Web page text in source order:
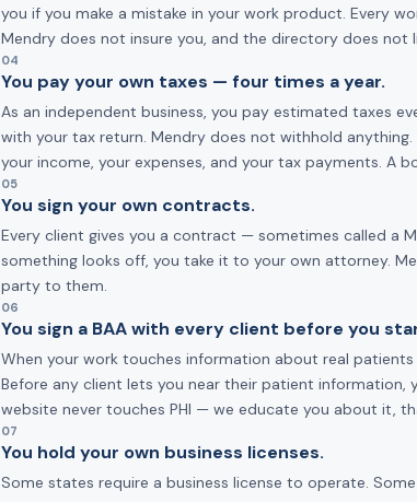
you if you make a mistake in your work product. Every
Mendry does not insure you, and the directory does not
04
You pay your own taxes — four times a year.
As an independent business, you pay estimated taxes
with your tax return. Mendry does not withhold
your income, your expenses, and your tax payments. A
05
You sign your own contracts.
Every client gives you a contract — sometimes called a
something looks off, you take it to your own attorney.
party to them.
06
You sign a BAA with every client before you
When your work touches information about real
Before any client lets you near their patient information,
website never touches PHI — we educate you about it,
07
You hold your own business licenses.
Some states require a business license to operate.